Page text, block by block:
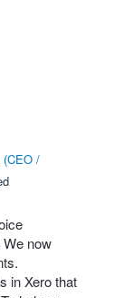
(CEO /
now
in Xero that